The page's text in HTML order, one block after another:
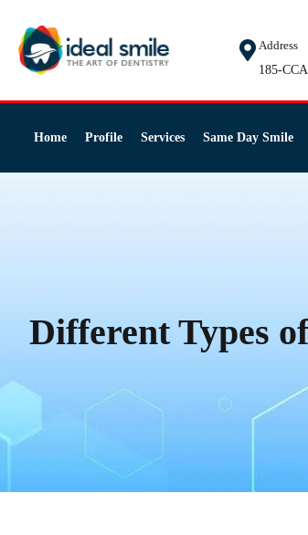
Address
185-
Home Profile Services Same Day Smile
Different Types